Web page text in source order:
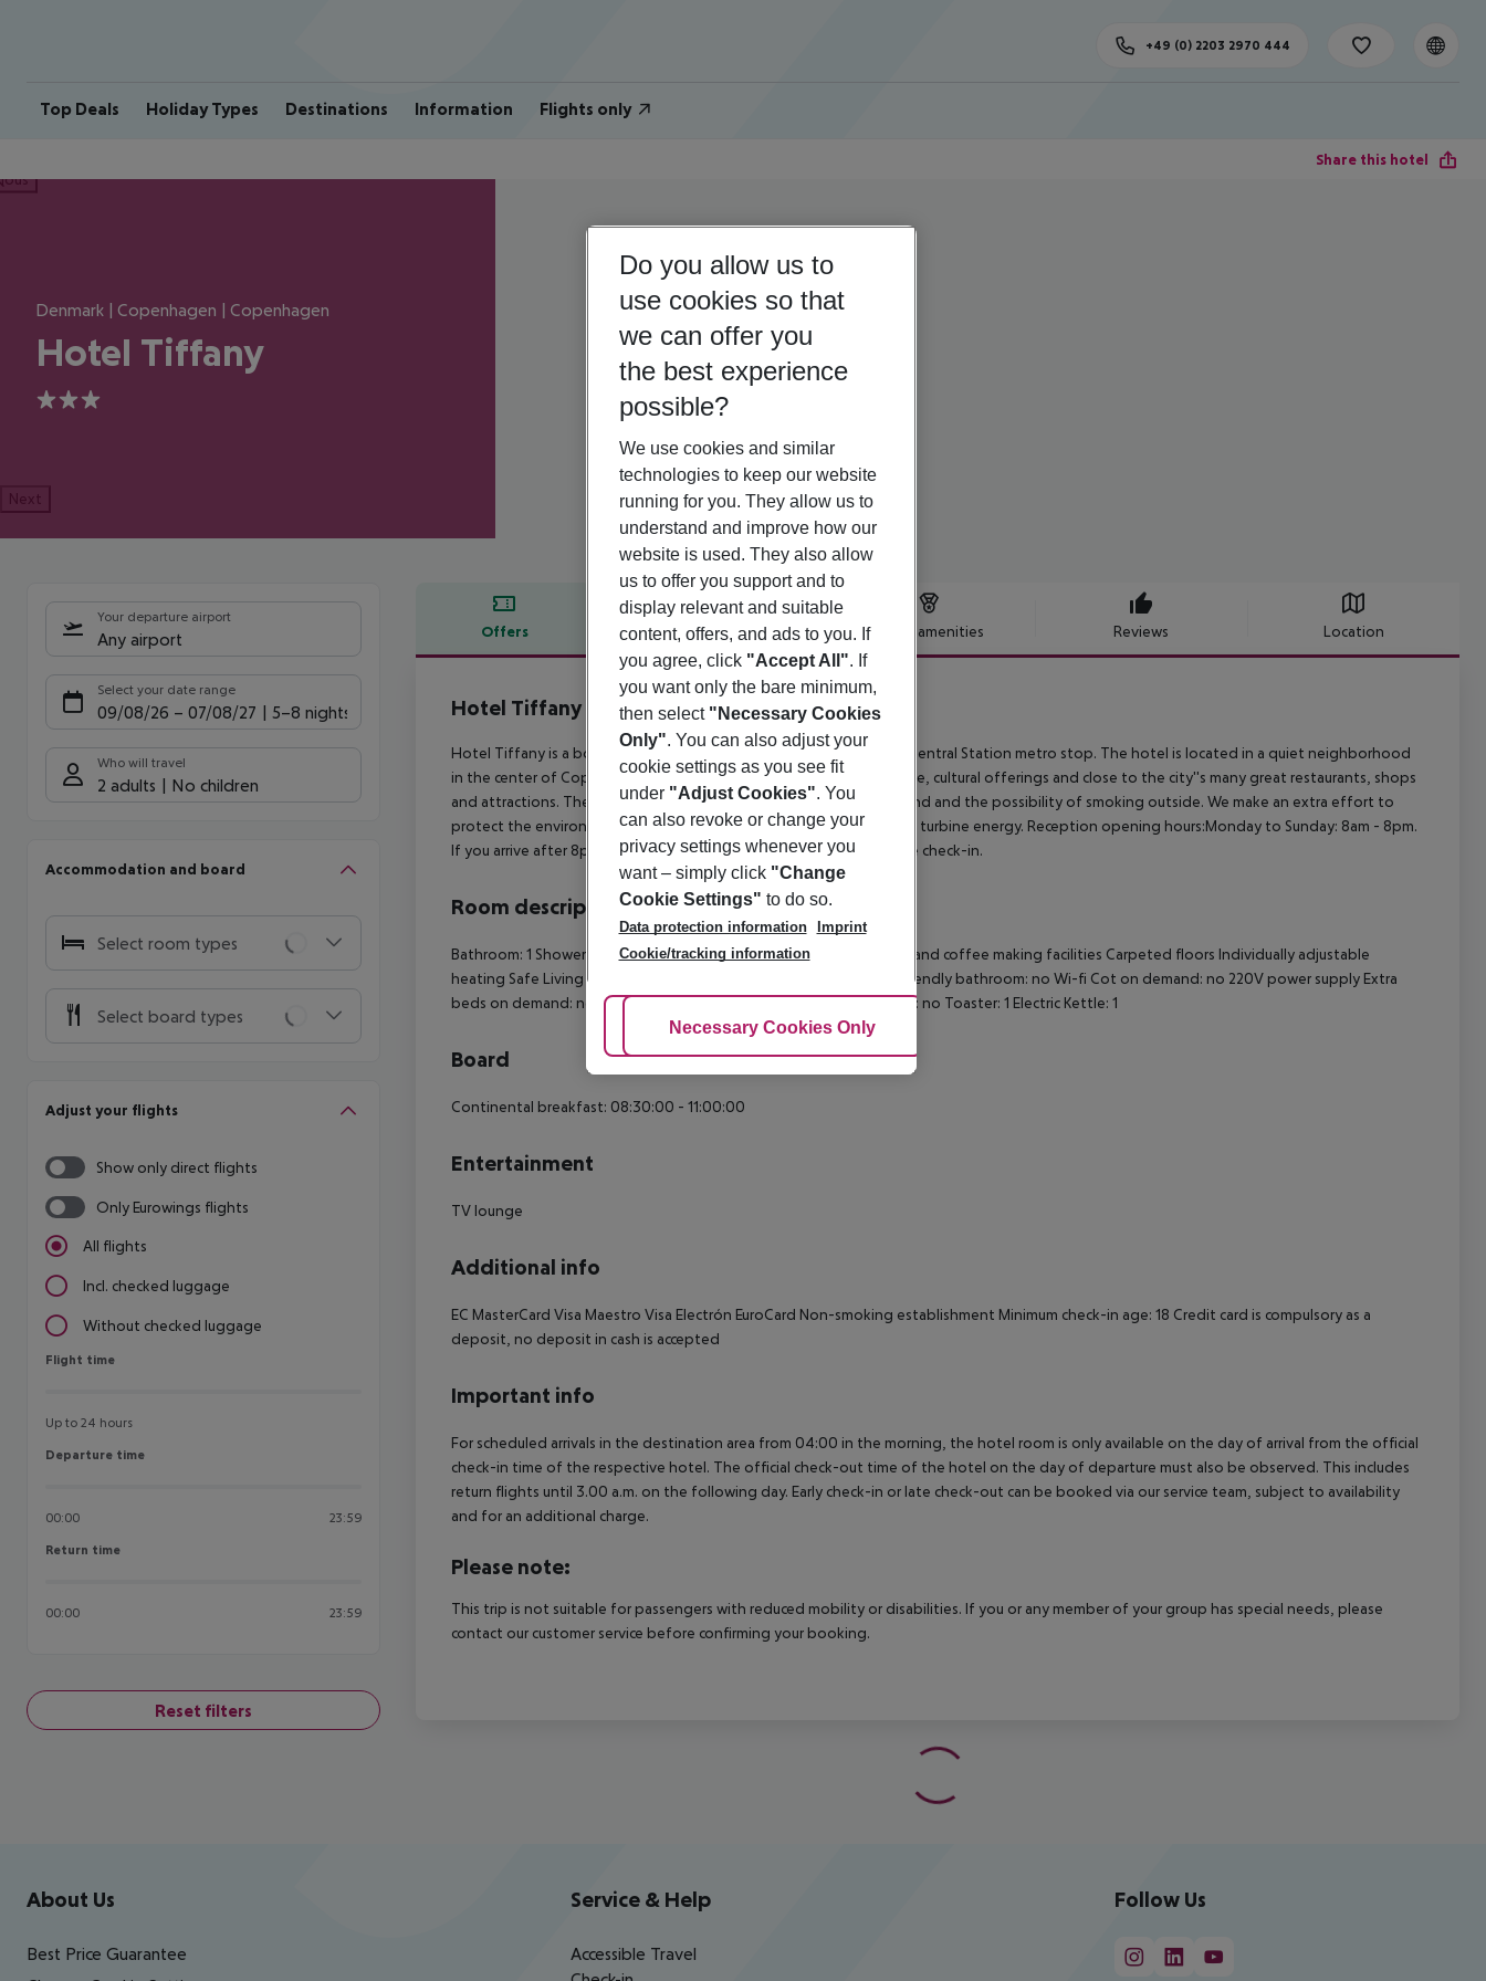
Top Deals Holiday Types Destinations Information Flights only
+49 (0) 2203 2970 444
Share this hotel
Denmark | Copenhagen | Copenhagen
Hotel Tiffany
3
Next
Your departure airport
Any airport
Select your date range
09/08/26 – 07/08/27 5-8 nights
Who will travel
2 adults No children
Accommodation and board
Select room types
Select board types
Adjust your flights
Show only direct flights
Only Eurowings flights
All flights
Incl. checked luggage
Without checked luggage
Flight time
Flight time
Up to 24 hours
Departure time
Departure time
00:00 23:59
Return time
Return time
00:00 23:59
Reset filters
Offers Offer description Hotel amenities Reviews Location
Offer description
Hotel Tiffany
Hotel Tiffany is a boutique hotel with 30 rooms just 50m from the Central Station metro stop. The hotel is located in a quiet neighborhood
in the center of Copenhagen with ambiance, genuine Vesterbro style, cultural offerings and close to the city''s many great restaurants, shops
and attractions. There is access to a green courtyard with a playground and the possibility of smoking outside. We make an extra effort to
protect the environment. Climate-friendly power delivered via wind turbine energy. Reception opening hours:Monday to Sunday: 8am - 8pm.
If you arrive after 8pm please contact the reception to arrange a late check-in.
Room description
Bathroom: 1 Shower Hairdryer TV Internet access: no Mini fridge Tea and coffee making facilities Carpeted floors Individually adjustable
heating Safe Living room: no Wheelchair-accessible: no Disability-friendly bathroom: no Wi-fi Cot on demand: no 220V power supply Extra
beds on demand: no Toiletries Desk Make-up mirror Smoking rooms: no Toaster: 1 Electric Kettle: 1
Board
Continental breakfast: 08:30:00 - 11:00:00
Entertainment
TV lounge
Additional info
EC MasterCard Visa Maestro Visa Electrón EuroCard Non-smoking establishment Minimum check-in age: 18 Credit card is compulsory as a
deposit, no deposit in cash is accepted
Important info
For scheduled arrivals in the destination area from 04:00 in the morning, the hotel room is only available on the day of arrival from the official
check-in time of the respective hotel. The official check-out time of the hotel on the day of departure must also be observed. This includes
return flights until 3.00 a.m. on the following day. Early check-in or late check-out can be booked via our service team, subject to availability
and for an additional charge.
Please note:
This trip is not suitable for passengers with reduced mobility or disabilities. If you or any member of your group has special needs, please
contact our customer service before confirming your booking.
Footer navigation
About Us
Best Price Guarantee
Service & Help
Accessible Travel
Follow Us
Do you allow us to
use cookies so that
we can offer you
the best experience
possible?
We use cookies and similar
technologies to keep our website
running for you. They allow us to
understand and improve how our
website is used. They also allow
us to offer you support and to
display relevant and suitable
content, offers, and ads to you. If
you agree, click "Accept All". If
you want only the bare minimum,
then select "Necessary Cookies
Only". You can also adjust your
cookie settings as you see fit
under "Adjust Cookies". You
can also revoke or change your
privacy settings whenever you
want – simply click "Change
Cookie Settings" to do so.
Data protection information
Imprint
Cookie/tracking information
Adjust Cookies
Necessary Cookies Only